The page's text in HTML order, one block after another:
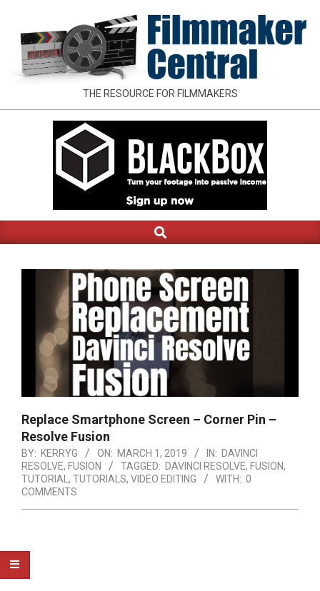
content
FILMMAKER
CENTRAL
THE RESOURCE FOR FILMMAKERS
Navigation
Search
Replace Smartphone Screen – Corner Pin –
Resolve Fusion
BY: KERRYG ON: MARCH 1, 2019 IN: DAVINCI
RESOLVE, FUSION TAGGED: DAVINCI RESOLVE, FUSION,
TUTORIAL , TUTORIALS, VIDEO EDITING WITH: 0
COMMENTS